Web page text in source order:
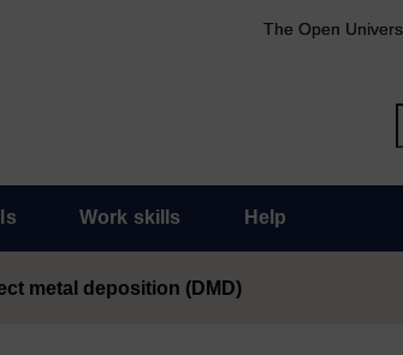
The Open
Work skills Help
metal deposition (DMD)